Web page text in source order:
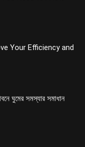
Your Efficiency and
ঘুমের সমস্যার সমাধান